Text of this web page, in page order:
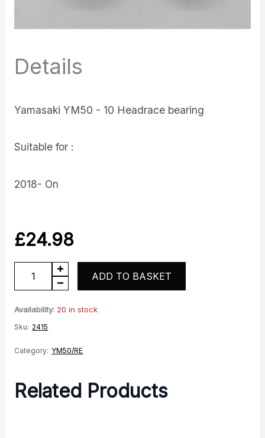
Details
Yamasaki YM50 - 10 Headrace bearing
Suitable for :
2018- On
£24.98
YM50-
10
Headrace
Bearing
quantity
ADD TO BASKET
Availability: 20 in stock
Sku: 2415
Category: YM50/RE
Related Products